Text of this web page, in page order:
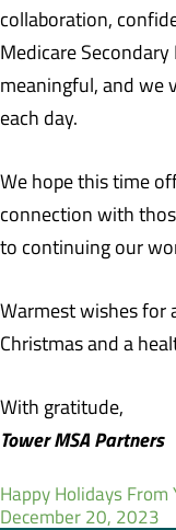
collaboration,
Medicare
meaningful, and we
each day.
We hope this time
connection with
to continuing our
Warmest wishes for
Christmas and a
With gratitude,
Tower MSA Partners
Happy Holidays From
December 20, 2023